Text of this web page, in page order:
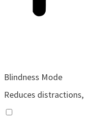
Blindness Mode
Reduces